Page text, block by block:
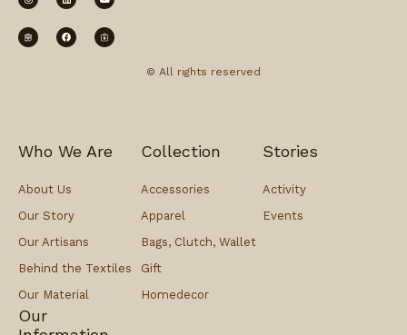
© All rights reserved
Who We Are
About Us
Our Story
Our Artisans
Behind the Textiles
Our Material
Collection
Accessories
Apparel
Bags, Clutch, Wallet
Gift
Homedecor
Stories
Activity
Events
Our